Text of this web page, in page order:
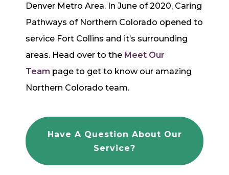
Denver Metro Area. In June of 2020, Caring
Pathways of Northern Colorado opened to
service Fort Collins and it’s surrounding
areas. Head over to the Meet Our
Team page to get to know our amazing
Northern Colorado team.
Have A Question About Our
Service?